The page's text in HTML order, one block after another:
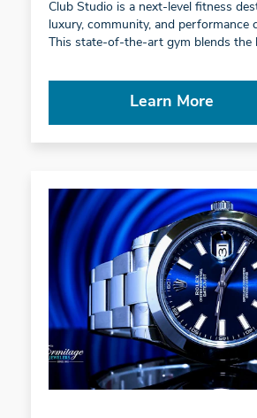
Club Studio is a next-level fitness
luxury, community, and performance
This state-of-the-art gym blends the
Learn More